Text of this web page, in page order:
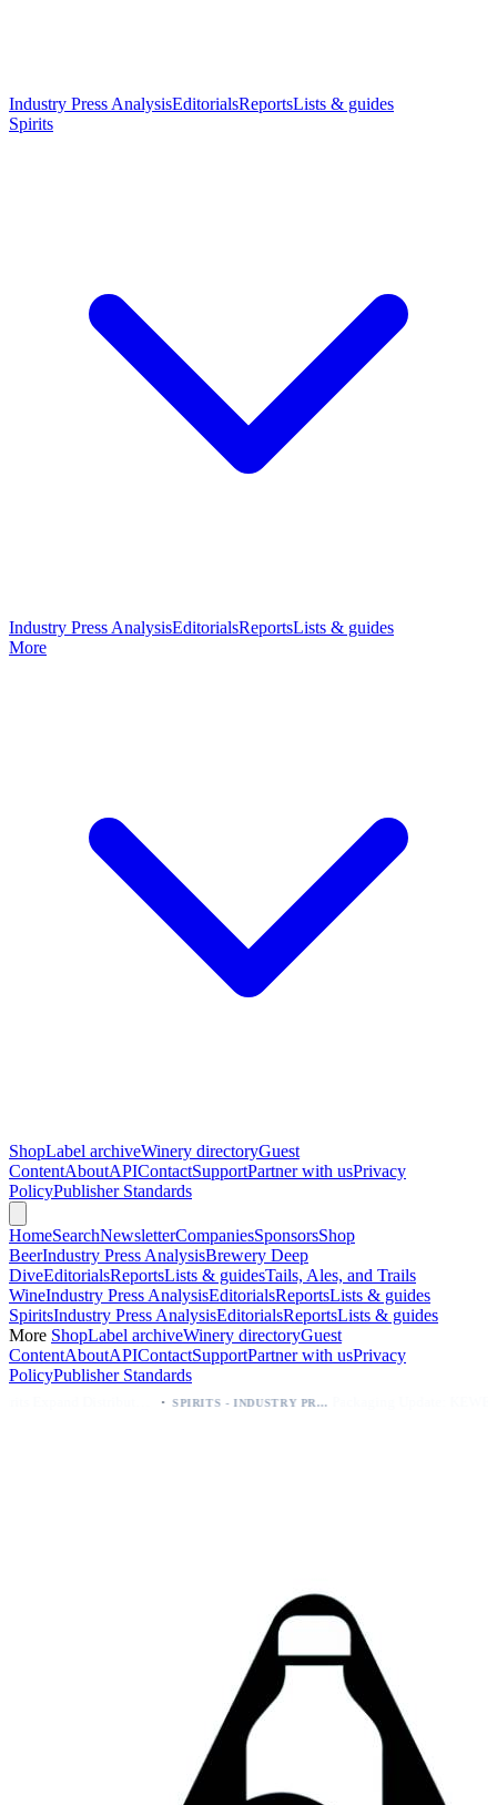
Industry Press AnalysisEditorialsReportsLists & guides
Spirits
Industry Press AnalysisEditorialsReportsLists & guides
More
ShopLabel archiveWinery directoryGuest
ContentAboutAPIContactSupportPartner with usPrivacy
PolicyPublisher Standards
HomeSearchNewsletterCompaniesSponsorsShop
BeerIndustry Press AnalysisBrewery Deep
DiveEditorialsReportsLists & guidesTails, Ales, and Trails
WineIndustry Press AnalysisEditorialsReportsLists & guides
SpiritsIndustry Press AnalysisEditorialsReportsLists & guides
More ShopLabel archiveWinery directoryGuest
ContentAboutAPIContactSupportPartner with usPrivacy
PolicyPublisher Standards
SPIRITS - INDUSTRY PRESS ANALYSIS